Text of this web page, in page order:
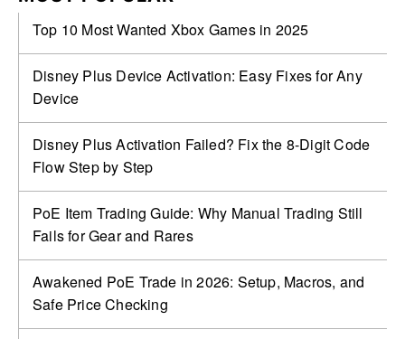
Top 10 Most Wanted Xbox Games in 2025
Disney Plus Device Activation: Easy Fixes for Any
Device
Disney Plus Activation Failed? Fix the 8-Digit Code
Flow Step by Step
PoE Item Trading Guide: Why Manual Trading Still
Fails for Gear and Rares
Awakened PoE Trade in 2026: Setup, Macros, and
Safe Price Checking